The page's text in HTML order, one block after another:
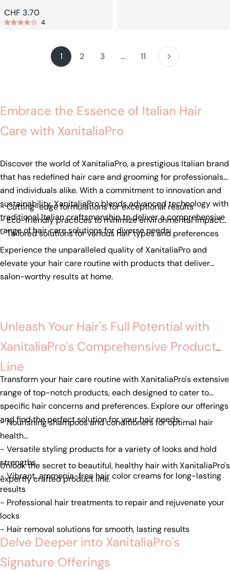
Regular
price
CHF 3.70
4
1 2 3 … 11
Embrace the Essence of Italian Hair
Care with XanitaliaPro
Discover the world of XanitaliaPro, a prestigious Italian brand
that has redefined hair care and grooming for professionals
and individuals alike. With a commitment to innovation and
sustainability, XanitaliaPro blends advanced technology with
traditional Italian craftsmanship to deliver a comprehensive
range of hair care solutions for diverse needs:
- Cutting-edge formulations for exceptional results
- Eco-friendly practices to minimize environmental impact
- Tailored solutions for various hair types and preferences
Experience the unparalleled quality of XanitaliaPro and
elevate your hair care routine with products that deliver
salon-worthy results at home.
Unleash Your Hair's Full Potential with
XanitaliaPro's Comprehensive Product
Line
Transform your hair care routine with XanitaliaPro's extensive
range of top-notch products, each designed to cater to
specific hair concerns and preferences. Explore our offerings
and find the perfect solution for your hair needs:
- Nourishing shampoos and conditioners for optimal hair
health
- Versatile styling products for a variety of looks and hold
strengths
- Vibrant, ammonia-free hair color creams for long-lasting
results
- Professional hair treatments to repair and rejuvenate your
locks
- Hair removal solutions for smooth, lasting results
Unlock the secret to beautiful, healthy hair with XanitaliaPro's
expertly crafted product line.
Delve Deeper into XanitaliaPro's
Signature Offerings